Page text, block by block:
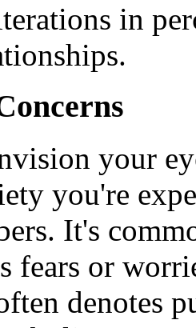
in
your
you're
It's
fears or
denotes